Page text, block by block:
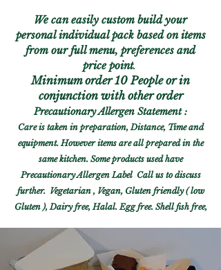
We caneasily custom build your
personal individual pack based on items
from our full menu, preferences and
price point.
Minimum order 10 People or in
conjunction with other order
Precautionary Allergen Statement :
Care is taken in preparation, Distance, Time and
equipment. However items areall prepared in the
samekitchen. Some products used have
Precautionary Allergen Label Call us to discuss
further. Vegetarian , Vegan, Gluten friendly ( low
Gluten ), Dairy free, Halal. Egg free. Shell fish free,